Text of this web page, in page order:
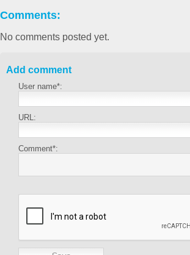
Comments:
No comments posted yet.
Add comment
User name*:
URL:
Comment*: